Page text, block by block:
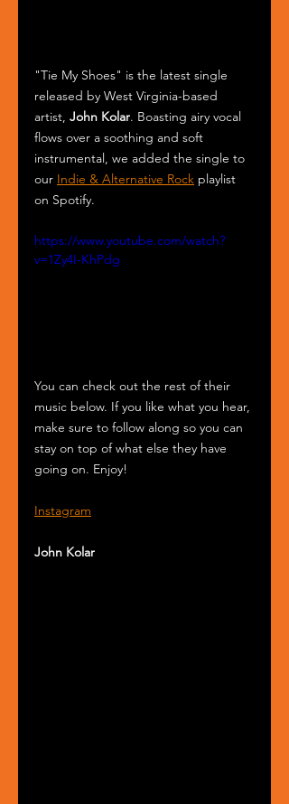
"Tie My Shoes" is the latest single
released by West Virginia-based
artist, John Kolar. Boasting airy vocal
flows over a soothing and soft
instrumental, we added the single to
our Indie & Alternative Rock playlist
on Spotify.
https://www.youtube.com/watch?
v=1Zy4I-KhPdg
You can check out the rest of their
music below. If you like what you hear,
make sure to follow along so you can
stay on top of what else they have
going on. Enjoy!
Instagram
John Kolar